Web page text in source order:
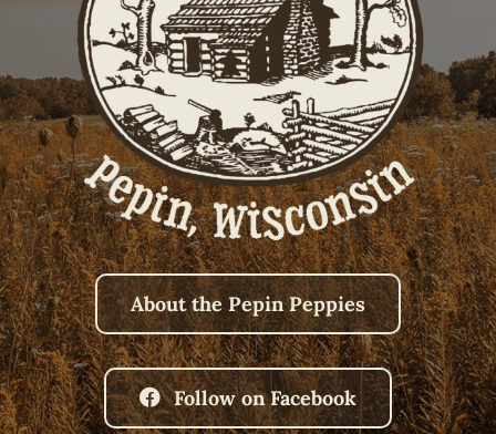
About the Pepin Peppies
Follow on Facebook